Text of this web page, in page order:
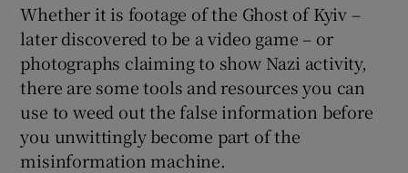
Whether it is footage of the Ghost of Kyiv –
later discovered to be a video game – or
photographs claiming to show Nazi activity,
there are some tools and resources you can
use to weed out the false information before
you unwittingly become part of the
misinformation machine.